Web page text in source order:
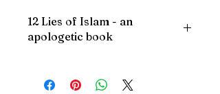
12 Lies of Islam - an
apologetic book
Muslims from Jesus
compassionate 98-page guide created